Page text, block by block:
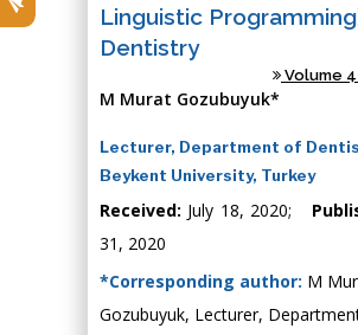
Linguistic
Dentistry
Volume
M Murat Gozubuyuk*
Lecturer, Department of
Beykent University, Turkey
Received: July 18, 2020;
31, 2020
*Corresponding author: M
Gozubuyuk, Lecturer,